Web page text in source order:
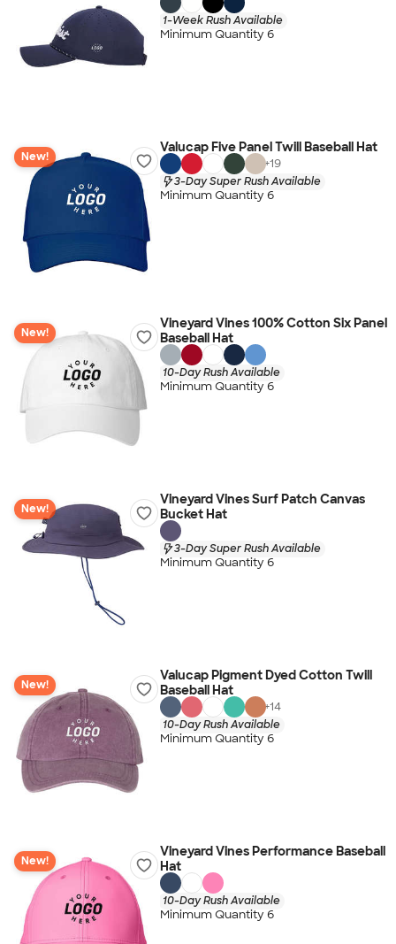
1-Week Rush Available
Minimum Quantity 6
New!
Valucap Five Panel Twill Baseball Hat
+19
3-Day Super Rush Available
Minimum Quantity 6
New!
Vineyard Vines 100% Cotton Six Panel
Baseball Hat
10-Day Rush Available
Minimum Quantity 6
New!
Vineyard Vines Surf Patch Canvas
Bucket Hat
3-Day Super Rush Available
Minimum Quantity 6
New!
Valucap Pigment Dyed Cotton Twill
Baseball Hat
+14
10-Day Rush Available
Minimum Quantity 6
New!
Vineyard Vines Performance Baseball
Hat
10-Day Rush Available
Minimum Quantity 6